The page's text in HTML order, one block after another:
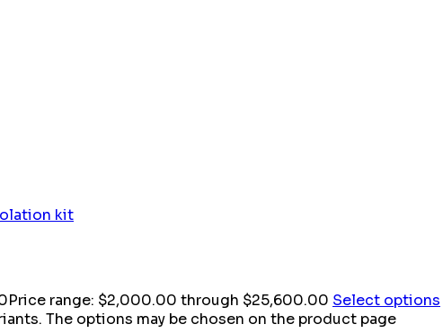
Price range: $2,000.00 through $25,600.00 Select options
The options may be chosen on the product page